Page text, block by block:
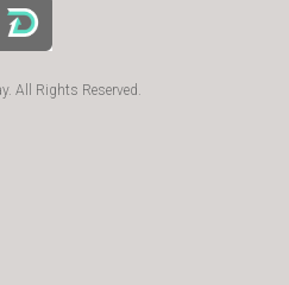
All Rights Reserved.